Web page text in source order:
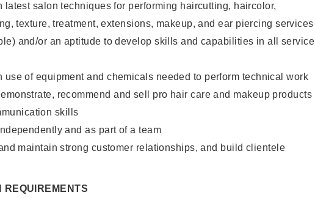
latest salon techniques for performing haircutting, haircolor,
texture, treatment, extensions, makeup, and ear piercing services
and/or an aptitude to develop skills and capabilities in all service
use of equipment and chemicals needed to perform technical work
recommend and sell pro hair care and makeup products
skills
and as part of a team
maintain strong customer relationships, and build clientele
REQUIREMENTS